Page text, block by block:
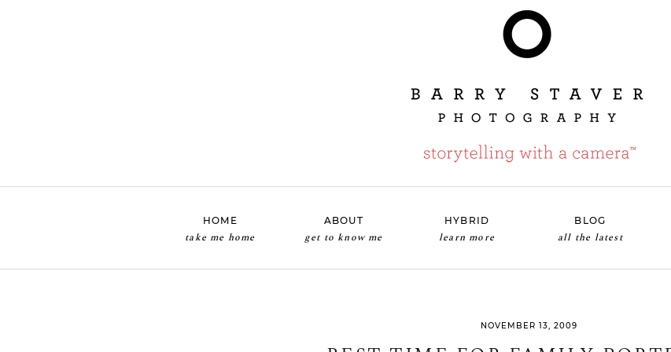
HOME
take me home get to know me
ABOUT
learn more
HYBRID
all the latest
BLOG
NOVEMBER 13, 2009